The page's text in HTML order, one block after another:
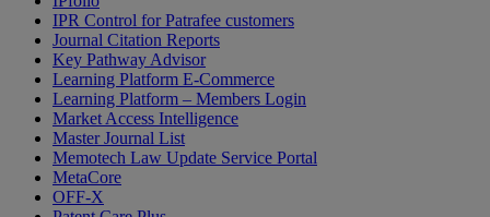
IPR Control for Patrafee customers
Journal Citation Reports
Key Pathway Advisor
Learning Platform E-Commerce
Learning Platform – Members Login
Market Access Intelligence
Master Journal List
Memotech Law Update Service Portal
MetaCore
OFF-X